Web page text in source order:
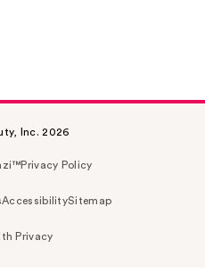
Inc. 2026
Privacy Policy
AccessibilitySitemap
Privacy